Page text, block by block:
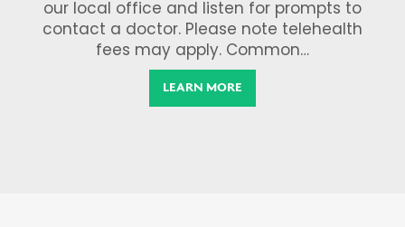
our local office and listen for prompts to
contact a doctor. Please note telehealth
fees may apply. Common…
LEARN MORE